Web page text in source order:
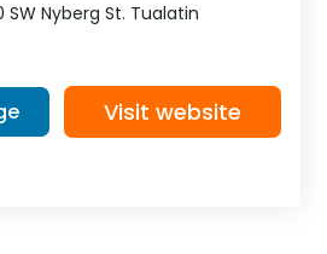
SW Nyberg St. Tualatin
Visit website